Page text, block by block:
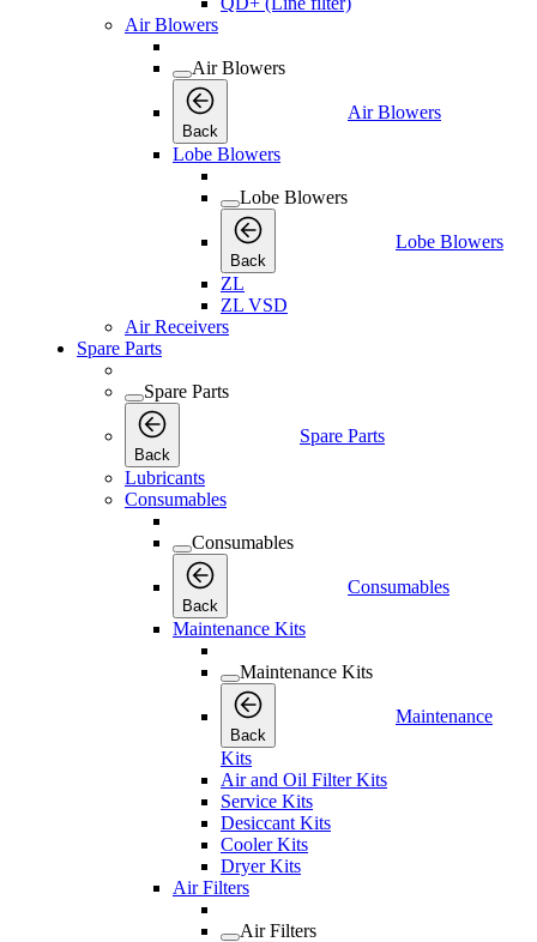
Air Blowers
Air Blowers
Back
Air Blowers
Lobe Blowers
Lobe Blowers
Back
Lobe Blowers
ZL
ZL VSD
Air Receivers
Spare Parts
Spare Parts
Back
Spare Parts
Lubricants
Consumables
Consumables
Back
Consumables
Maintenance Kits
Maintenance Kits
Back
Maintenance
Kits
Air and Oil Filter Kits
Service Kits
Desiccant Kits
Cooler Kits
Dryer Kits
Air Filters
Air Filters